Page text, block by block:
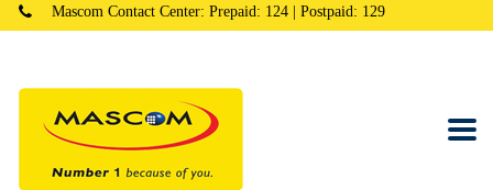
Mascom Contact Center: Prepaid: 124 | Postpaid: 129